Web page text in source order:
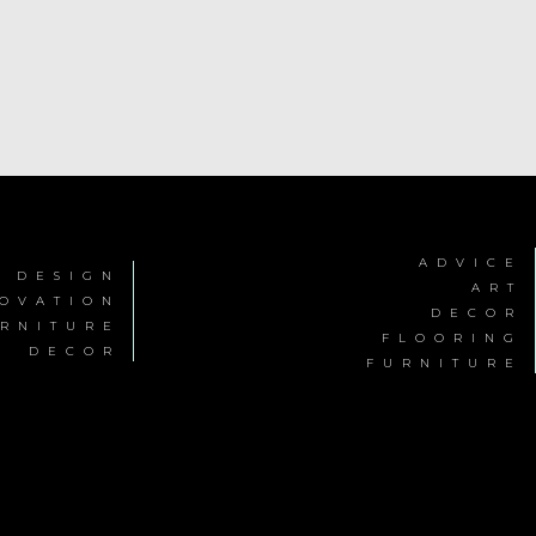
DESIGN
DECOR
ADVICE
ART
DECOR
FLOORING
FURNITURE